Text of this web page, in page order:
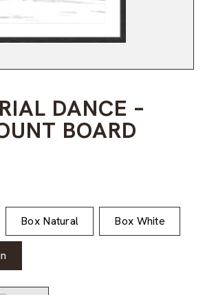
DANCE –
BOARD
Box Natural Box White